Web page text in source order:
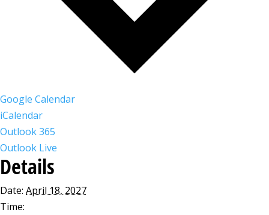
Google Calendar
iCalendar
Outlook 365
Outlook Live
Details
Date: April 18, 2027
Time: